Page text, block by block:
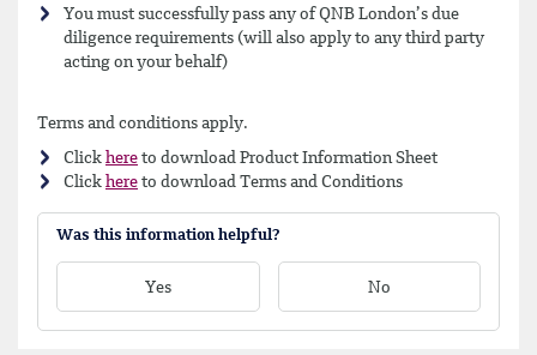
You must successfully pass any of QNB London’s due
diligence requirements (will also apply to any third party
acting on your behalf)
Terms and conditions apply.
Click here to download Product Information Sheet
Click here to download Terms and Conditions
Was this information helpful?
Yes No